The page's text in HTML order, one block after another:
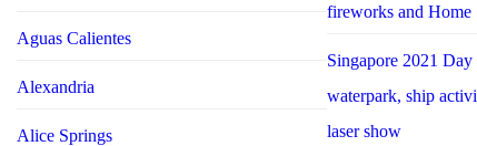
Aguas Calientes
Alexandria
Alice Springs
fireworks and Home
Singapore 2021 Day
waterpark, ship
laser show